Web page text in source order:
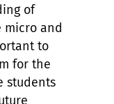
of
and
to
for the
students